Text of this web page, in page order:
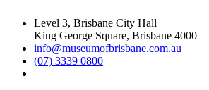
Level 3, Brisbane City Hall
King George Square, Brisbane 4000
info@museumofbrisbane.com.au
(07) 3339 0800